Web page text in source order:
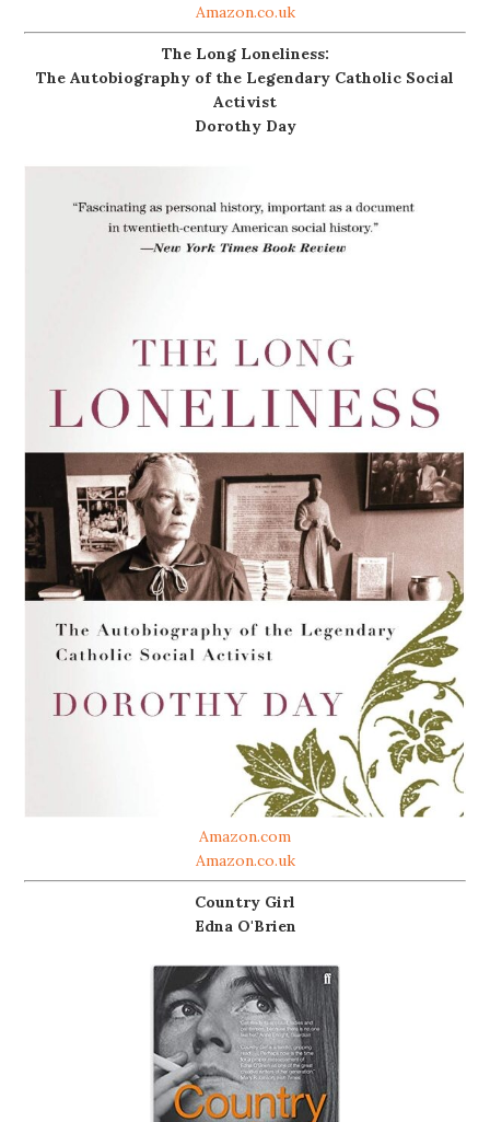
Amazon.co.uk
The Long Loneliness:
The Autobiography of the Legendary Catholic Social
Activist
Dorothy Day
Amazon.com
Amazon.co.uk
Country Girl
Edna O'Brien